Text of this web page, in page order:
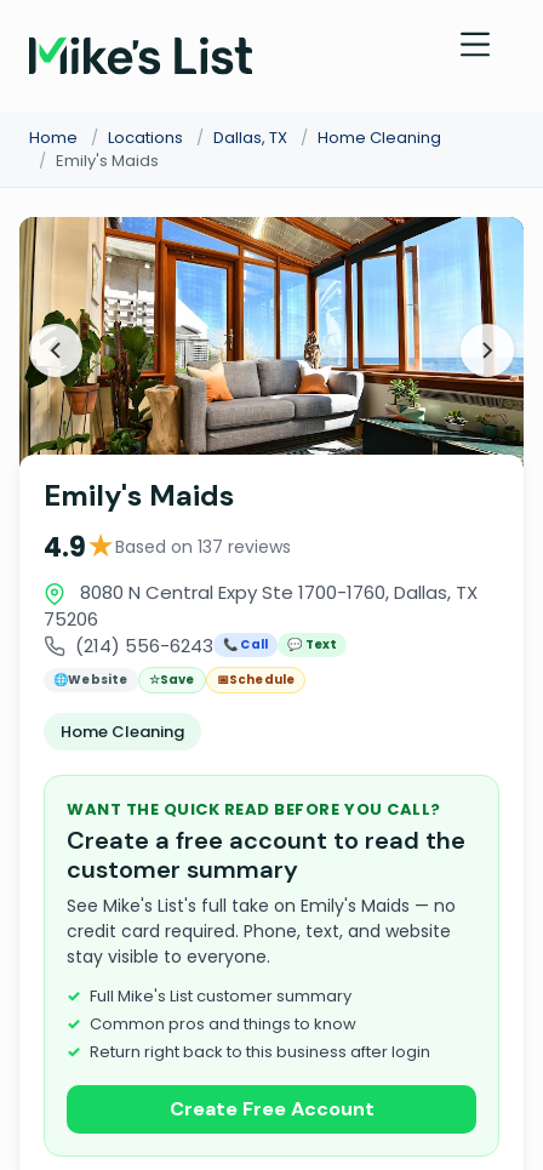
Home / Locations / Dallas, TX / Home Cleaning
/ Emily's Maids
Emily's Maids
4.9★Based on 137 reviews
8080 N Central Expy Ste 1700-1760, Dallas, TX
75206
(214) 556-6243
📞 Call
💬 Text
🌐Website ☆Save 📅Schedule
Home Cleaning
WANT THE QUICK READ BEFORE YOU CALL?
Create a free account to read the
customer summary
See Mike's List's full take on Emily's Maids — no
credit card required. Phone, text, and website
stay visible to everyone.
Full Mike's List customer summary
Common pros and things to know
Return right back to this business after login
Create Free Account